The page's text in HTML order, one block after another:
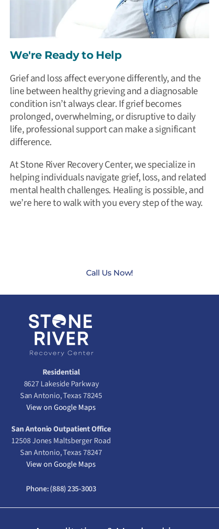
We're Ready to Help
Grief and loss affect everyone differently, and the
line between healthy grieving and a diagnosable
condition isn’t always clear. If grief becomes
prolonged, overwhelming, or disruptive to daily
life, professional support can make a significant
difference.
At Stone River Recovery Center, we specialize in
helping individuals navigate grief, loss, and related
mental health challenges. Healing is possible, and
we’re here to walk with you every step of the way.
Call Us Now!
Residential
8627 Lakeside Parkway
San Antonio, Texas 78245
View on Google Maps
San Antonio Outpatient Office
12508 Jones Maltsberger Road
San Antonio, Texas 78247
View on Google Maps
Phone:(888) 235-3003